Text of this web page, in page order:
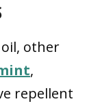
other
,
repellent